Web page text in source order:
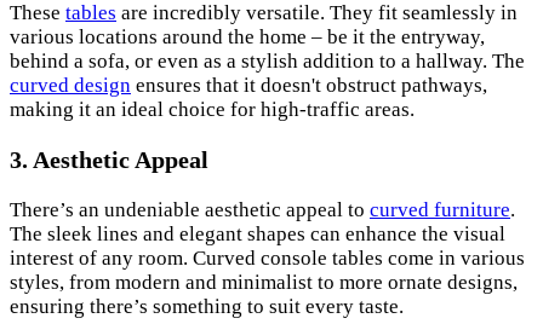
These tables are incredibly versatile. They fit seamlessly in
various locations around the home – be it the entryway,
behind a sofa, or even as a stylish addition to a hallway. The
curved design ensures that it doesn't obstruct pathways,
making it an ideal choice for high-traffic areas.
3. Aesthetic Appeal
There’s an undeniable aesthetic appeal to curved furniture.
The sleek lines and elegant shapes can enhance the visual
interest of any room. Curved console tables come in various
styles, from modern and minimalist to more ornate designs,
ensuring there’s something to suit every taste.